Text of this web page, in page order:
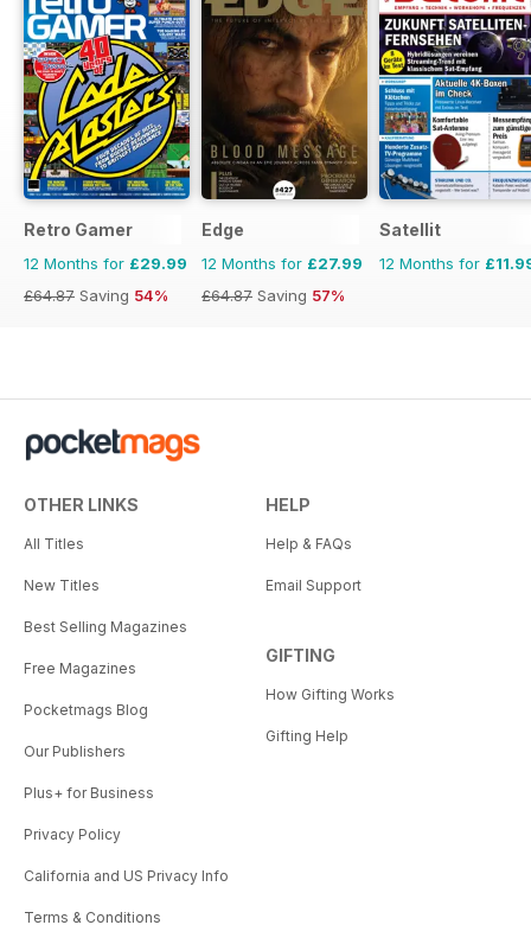
Retro Gamer
12 Months for £29.99
£64.87 Saving 54%
Edge
12 Months for £27.99
£64.87 Saving 57%
Satellit
12 Months for
OTHER LINKS
All Titles
New Titles
Best Selling Magazines
Free Magazines
Pocketmags Blog
Our Publishers
Plus+ for Business
Privacy Policy
California and US Privacy Info
Terms & Conditions
HELP
Help & FAQs
Email Support
GIFTING
How Gifting Works
Gifting Help